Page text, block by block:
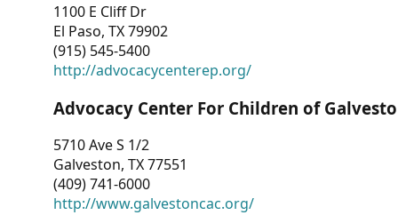
1100 E Cliff Dr
El Paso, TX 79902
(915) 545-5400
http://advocacycenterep.org/
Advocacy Center For Children of
5710 Ave S 1/2
Galveston, TX 77551
(409) 741-6000
http://www.galvestoncac.org/